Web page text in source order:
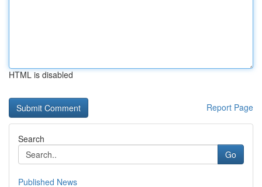
HTML is disabled
Report Page
Search
Go
Published News